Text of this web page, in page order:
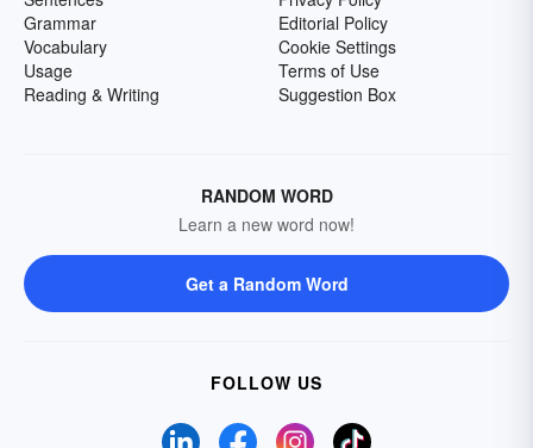
Grammar
Vocabulary
Usage
Reading & Writing
Editorial Policy
Cookie Settings
Terms of Use
Suggestion Box
RANDOM WORD
Learn a new word now!
Get a Random Word
FOLLOW US